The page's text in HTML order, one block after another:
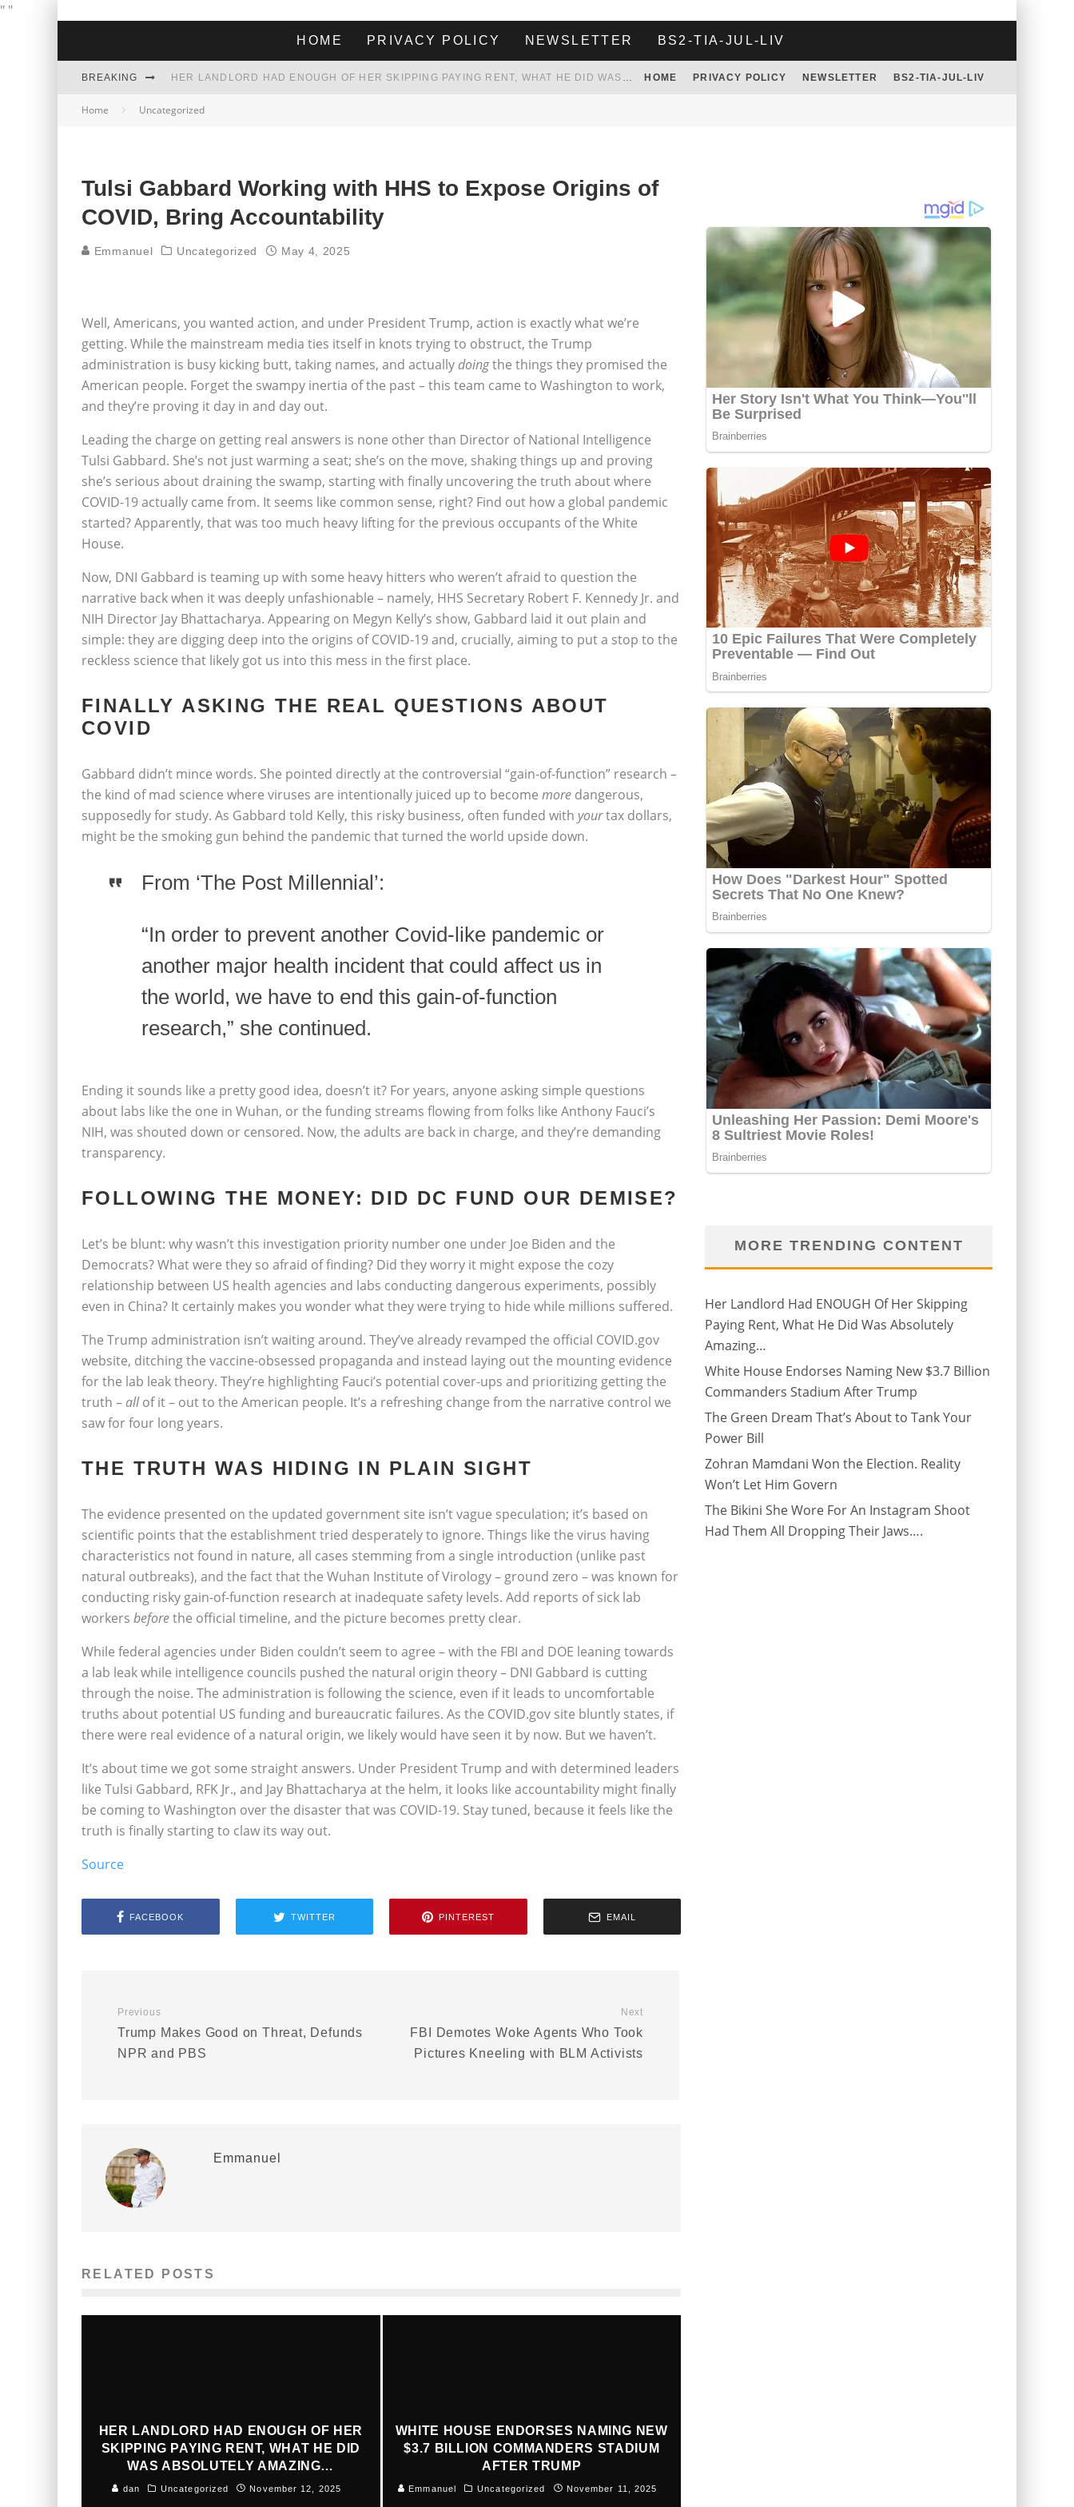
" "
HOME PRIVACY POLICY NEWSLETTER BS2-TIA-JUL-LIV
BREAKING HER LANDLORD HAD ENOUGH OF HER SKIPPING PAYING RENT, WHAT HE DID WAS ABSOLUTELY AMAZING… HOME PRIVACY POLICY NEWSLETTER BS2-TIA-JUL-LIV
Home Uncategorized
Tulsi Gabbard Working with HHS to Expose Origins of
COVID, Bring Accountability
Emmanuel Uncategorized May 4, 2025
Well, Americans, you wanted action, and under President Trump, action is exactly what we’re
getting. While the mainstream media ties itself in knots trying to obstruct, the Trump
administration is busy kicking butt, taking names, and actuallydoingthe things they promised the
American people. Forget the swampy inertia of the past – this team came to Washington to work,
and they’re proving it day in and day out.
Leading the charge on getting real answers is none other than Director of National Intelligence
Tulsi Gabbard. She’s not just warming a seat; she’s on the move, shaking things up and proving
she’s serious about draining the swamp, starting with finally uncovering the truth about where
COVID-19 actually came from. It seems like common sense, right? Find out how a global pandemic
started? Apparently, that was too much heavy lifting for the previous occupants of the White
House.
Now, DNI Gabbard is teaming up with some heavy hitters who weren’t afraid to question the
narrative back when it was deeply unfashionable – namely, HHS Secretary Robert F. Kennedy Jr. and
NIH Director Jay Bhattacharya. Appearing on Megyn Kelly’s show, Gabbard laid it out plain and
simple: they are digging deep into the origins of COVID-19 and, crucially, aiming to put a stop to the
reckless science that likely got us into this mess in the first place.
FINALLY ASKING THE REAL QUESTIONS ABOUT
COVID
Gabbard didn’t mince words. She pointed directly at the controversial “gain-of-function” research –
the kind of mad science where viruses are intentionally juiced up to become more dangerous,
supposedly for study. As Gabbard told Kelly, this risky business, often funded with yourtax dollars,
might be the smoking gun behind the pandemic that turned the world upside down.
From ‘The Post Millennial’:
“In order to prevent another Covid-like pandemic or
another major health incident that could affect us in
the world, we have to end this gain-of-function
research,” she continued.
Ending it sounds like a pretty good idea, doesn’t it? For years, anyone asking simple questions
about labs like the one in Wuhan, or the funding streams flowing from folks like Anthony Fauci’s
NIH, was shouted down or censored. Now, the adults are back in charge, and they’re demanding
transparency.
FOLLOWING THE MONEY: DID DC FUND OUR DEMISE?
Let’s be blunt: why wasn’t this investigation priority number one under Joe Biden and the
Democrats? What were they so afraid of finding? Did they worry it might expose the cozy
relationship between US health agencies and labs conducting dangerous experiments, possibly
even in China? It certainly makes you wonder what they were trying to hide while millions suffered.
The Trump administration isn’t waiting around. They’ve already revamped the official COVID.gov
website, ditching the vaccine-obsessed propaganda and instead laying out the mounting evidence
for the lab leak theory. They’re highlighting Fauci’s potential cover-ups and prioritizing getting the
truth –allof it – out to the American people. It’s a refreshing change from the narrative control we
saw for four long years.
THE TRUTH WAS HIDING IN PLAIN SIGHT
The evidence presented on the updated government site isn’t vague speculation; it’s based on
scientific points that the establishment tried desperately to ignore. Things like the virus having
characteristics not found in nature, all cases stemming from a single introduction (unlike past
natural outbreaks), and the fact that the Wuhan Institute of Virology – ground zero – was known for
conducting risky gain-of-function research at inadequate safety levels. Add reports of sick lab
workers beforethe official timeline, and the picture becomes pretty clear.
While federal agencies under Biden couldn’t seem to agree – with the FBI and DOE leaning towards
a lab leak while intelligence councils pushed the natural origin theory – DNI Gabbard is cutting
through the noise. The administration is following the science, even if it leads to uncomfortable
truths about potential US funding and bureaucratic failures. As the COVID.gov site bluntly states, if
there were real evidence of a natural origin, we likely would have seen it by now. But we haven’t.
It’s about time we got some straight answers. Under President Trump and with determined leaders
like Tulsi Gabbard, RFK Jr., and Jay Bhattacharya at the helm, it looks like accountability might finally
be coming to Washington over the disaster that was COVID-19. Stay tuned, because it feels like the
truth is finally starting to claw its way out.
Source
FACEBOOK TWITTER PINTEREST EMAIL
Previous
Trump Makes Good on Threat, Defunds
NPR and PBS
Next
FBI Demotes Woke Agents Who Took
Pictures Kneeling with BLM Activists
Emmanuel
RELATED POSTS
HER LANDLORD HAD ENOUGH OF HER
SKIPPING PAYING RENT, WHAT HE DID
WAS ABSOLUTELY AMAZING…
dan Uncategorized November 12, 2025
WHITE HOUSE ENDORSES NAMING NEW
$3.7 BILLION COMMANDERS STADIUM
AFTER TRUMP
Emmanuel Uncategorized November 11, 2025
MORE TRENDING CONTENT
Her Landlord Had ENOUGH Of Her Skipping
Paying Rent, What He Did Was Absolutely
Amazing…
White House Endorses Naming New $3.7 Billion
Commanders Stadium After Trump
The Green Dream That’s About to Tank Your
Power Bill
Zohran Mamdani Won the Election. Reality
Won’t Let Him Govern
The Bikini She Wore For An Instagram Shoot
Had Them All Dropping Their Jaws….